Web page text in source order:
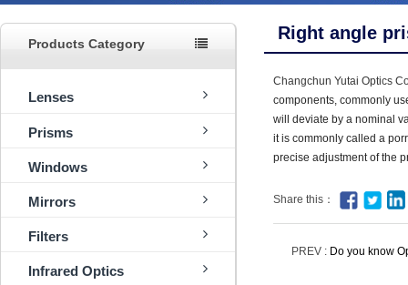
Products Category
Lenses
Prisms
Windows
Mirrors
Filters
Infrared Optics
Right angle
Changchun Yutai Optics
components, commonly
will deviate by a nominal
it is commonly called a
precise adjustment of the
Share this：
PREV : Do you know